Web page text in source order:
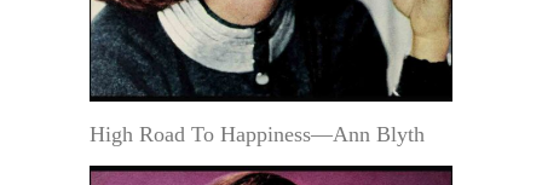
High Road To Happiness—Ann Blyth